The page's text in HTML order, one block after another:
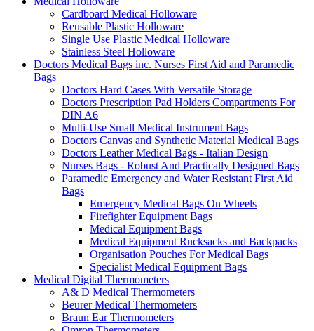
Cardboard Medical Holloware
Reusable Plastic Holloware
Single Use Plastic Medical Holloware
Stainless Steel Holloware
Doctors Medical Bags inc. Nurses First Aid and Paramedic
Bags
Doctors Hard Cases With Versatile Storage
Doctors Prescription Pad Holders Compartments For
DIN A6
Multi-Use Small Medical Instrument Bags
Doctors Canvas and Synthetic Material Medical Bags
Doctors Leather Medical Bags - Italian Design
Nurses Bags - Robust And Practically Designed Bags
Paramedic Emergency and Water Resistant First Aid
Bags
Emergency Medical Bags On Wheels
Firefighter Equipment Bags
Medical Equipment Bags
Medical Equipment Rucksacks and Backpacks
Organisation Pouches For Medical Bags
Specialist Medical Equipment Bags
Medical Digital Thermometers
A& D Medical Thermometers
Beurer Medical Thermometers
Braun Ear Thermometers